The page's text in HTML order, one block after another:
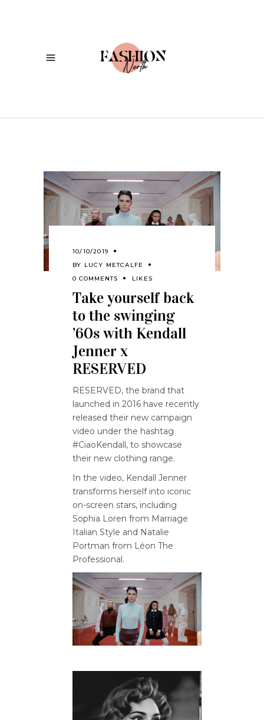
10/10/2019
BY LUCY METCALFE
0 COMMENTS
LIKES
Take yourself back
to the swinging
’60s with Kendall
Jenner x
RESERVED
RESERVED, the brand that
launched in 2016 have recently
released their new campaign
video under the hashtag
#CiaoKendall, to showcase
their new clothing range.
In the video, Kendall Jenner
transforms herself into iconic
on-screen stars, including
Sophia Loren from Marriage
Italian Style and Natalie
Portman from Léon The
Professional.